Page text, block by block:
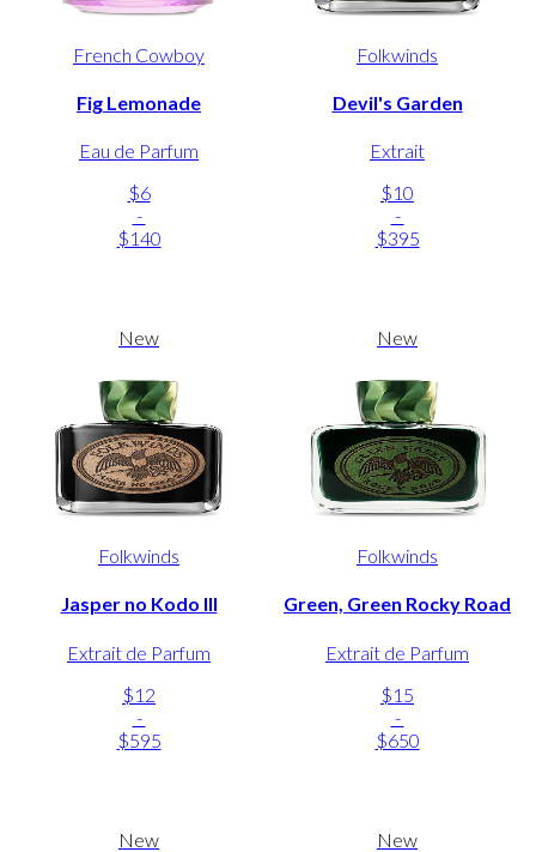
French Cowboy
Fig Lemonade
Eau de Parfum
$6
-
$140
Folkwinds
Devil's Garden
Extrait
$10
-
$395
New
Folkwinds
Jasper no Kodo III
Extrait de Parfum
$12
-
$595
New
Folkwinds
Green, Green Rocky Road
Extrait de Parfum
$15
-
$650
New New